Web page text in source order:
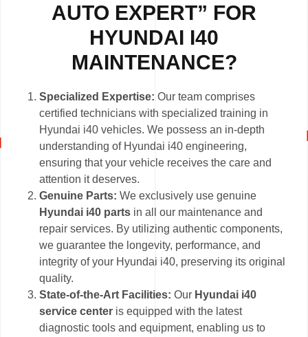
AUTO EXPERT” FOR
HYUNDAI I40
MAINTENANCE?
Specialized Expertise: Our team comprises
certified technicians with specialized training in
Hyundai i40 vehicles. We possess an in-depth
understanding of Hyundai i40 engineering,
ensuring that your vehicle receives the care and
attention it deserves.
Genuine Parts: We exclusively use genuine
Hyundai i40 parts in all our maintenance and
repair services. By utilizing authentic components,
we guarantee the longevity, performance, and
integrity of your Hyundai i40, preserving its original
quality.
State-of-the-Art Facilities:Our Hyundai i40
service center is equipped with the latest
diagnostic tools and equipment, enabling us to